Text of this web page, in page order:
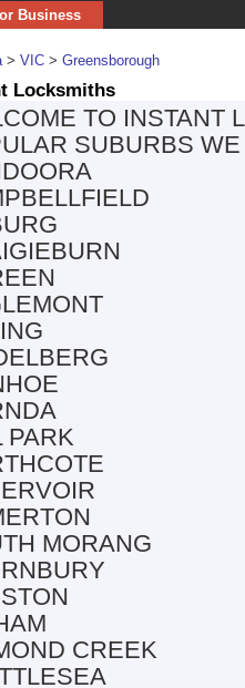
Business
> VIC > Greensborough
Locksmiths
TO INSTANT
SUBURBS
PARK
MORANG
CREEK